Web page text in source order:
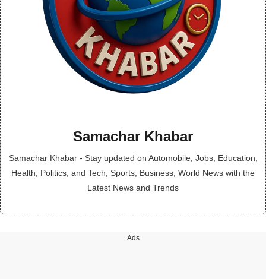
Samachar Khabar
Samachar Khabar - Stay updated on Automobile, Jobs, Education,
Health, Politics, and Tech, Sports, Business, World News with the
Latest News and Trends
Ads